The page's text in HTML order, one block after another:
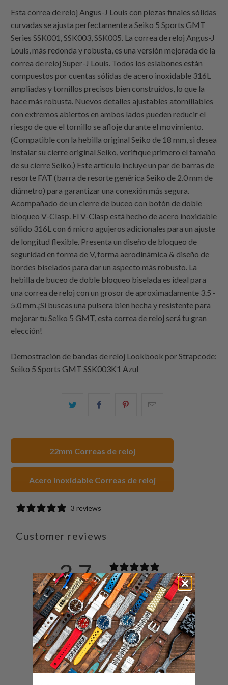
Esta correa de reloj Angus-J Louis con piezas finales sólidas
curvadas se ajusta perfectamente a Seiko 5 Sports GMT
Series SSK001, SSK003, SSK005. La correa de reloj Angus-J
Louis, más redonda y robusta, es una versión mejorada de la
correa de reloj Super-J Louis. Todos los eslabones están
compuestos por cuentas sólidas de acero inoxidable 316L
ampliadas y tornillos precisos bien construidos, lo que la
hace más robusta. Nuevos detalles ajustables atornillables
con extremos abiertos en ambos lados pueden reducir el
riesgo de que el tornillo se afloje durante el movimiento.
(Compatible con la hebilla original Seiko de 18 mm, si desea
instalar su cierre original Seiko, verifique primero el tamaño
de su cierre Seiko.) Este artículo incluye un par de barras de
resorte FAT (barra de resorte genérica Seiko de 2.0 mm de
diámetro) para garantizar una conexión más segura.
Acompañado de un cierre de buceo con botón de doble
bloqueo V-Clasp. El V-Clasp está hecho de acero inoxidable
sólido 316L con 6 micro agujeros adicionales para un ajuste
de longitud flexible. Presenta un diseño de bloqueo de
seguridad en forma de V, forma aerodinámica & diseño de
bordes biselados para dar un aspecto más robusto. La
hebilla de buceo de doble bloqueo biselada es ideal para
una correa de reloj con un grosor de aproximadamente 3.5 -
5.0 mm.¡Si buscas una pulsera bien hecha y resistente para
mejorar tu Seiko 5 GMT, esta correa de reloj será tu gran
elección!
Demostración de bandas de reloj Lookbook porStrapcode:
Seiko 5 Sports GMT SSK003K1 Azul
ComparteComparteCompartir
22mm Correas de reloj
Acero inoxidable Correas de reloj
3 reviews
Customer reviews
3.7 / 53 reviews
5 33%
4
0%
3
67%
2
0%